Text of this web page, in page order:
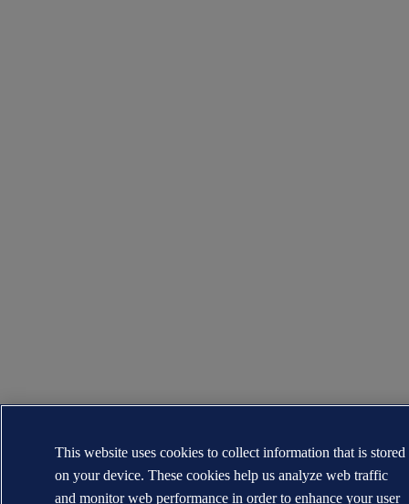
This website uses cookies to collect information that is stored
on your device. These cookies help us analyze web traffic
and monitor web performance in order to enhance your user